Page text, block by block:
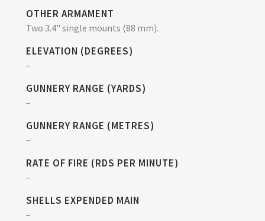
OTHER ARMAMENT
Two 3.4" single mounts (88 mm).
ELEVATION (DEGREES)
–
GUNNERY RANGE (YARDS)
–
GUNNERY RANGE (METRES)
–
RATE OF FIRE (RDS PER MINUTE)
–
SHELLS EXPENDED MAIN
–